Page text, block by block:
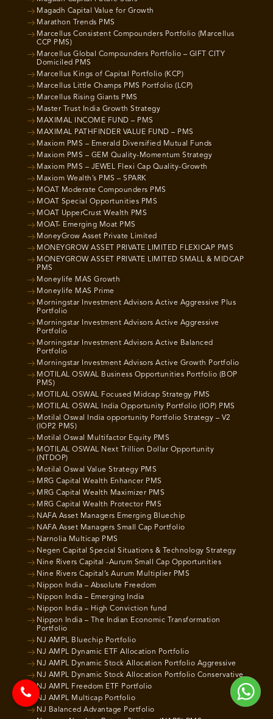
Magadh Capital Value for Growth
Marathon Trends PMS
Marcellus Consistent Compounders Portfolio (Marcellus
CCP PMS)
Marcellus Global Compounders Portfolio – GIFT CITY
Domiciled PMS
Marcellus Kings of Capital Portfolio (KCP)
Marcellus Little Champs PMS Portfolio (LCP)
Marcellus Rising Giants PMS
Master Trust India Growth Strategy
MAXIMAL INCOME FUND – PMS
MAXIMAL PATHFINDER VALUE FUND – PMS
Maxiom PMS – Emerald Diversified Mutual Funds
Maxiom PMS – GEM Quality-Momentum Strategy
Maxiom PMS – JEWEL Flexi Cap Quality-Growth
Maxiom Wealth’s PMS – SPARK
MOAT Moderate Compounders PMS
MOAT Special Opportunities PMS
MOAT UpperCrust Wealth PMS
MOAT- Emerging Moat PMS
MoneyGrow Asset Private Limited
MONEYGROW ASSET PRIVATE LIMITED FLEXICAP PMS
MONEYGROW ASSET PRIVATE LIMITED SMALL & MIDCAP
PMS
Moneylife MAS Growth
Moneylife MAS Prime
Morningstar Investment Advisors Active Aggressive Plus
Portfolio
Morningstar Investment Advisors Active Aggressive
Portfolio
Morningstar Investment Advisors Active Balanced
Portfolio
Morningstar Investment Advisors Active Growth Portfolio
MOTILAL OSWAL Business Opportunities Portfolio (BOP
PMS)
MOTILAL OSWAL Focused Midcap Strategy PMS
MOTILAL OSWAL India Opportunity Portfolio (IOP) PMS
Motilal Oswal India opportunity Portfolio Strategy – V2
(IOP2 PMS)
Motilal Oswal Multifactor Equity PMS
MOTILAL OSWAL Next Trillion Dollar Opportunity
(NTDOP)
Motilal Oswal Value Strategy PMS
MRG Capital Wealth Enhancer PMS
MRG Capital Wealth Maximizer PMS
MRG Capital Wealth Protector PMS
NAFA Asset Managers Emerging Bluechip
NAFA Asset Managers Small Cap Portfolio
Narnolia Multicap PMS
Negen Capital Special Situations & Technology Strategy
Nine Rivers Capital -Aurum Small Cap Opportunities
Nine Rivers Capital’s Aurum Multiplier PMS
Nippon India – Absolute Freedom
Nippon India – Emerging India
Nippon India – High Conviction fund
Nippon India – The Indian Economic Transformation
Portfolio
NJ AMPL Bluechip Portfolio
NJ AMPL Dynamic ETF Allocation Portfolio
NJ AMPL Dynamic Stock Allocation Portfolio Aggressive
NJ AMPL Dynamic Stock Allocation Portfolio Conservative
NJ AMPL Freedom ETF Portfolio
NJ AMPL Multicap Portfolio
NJ Balanced Advantage Portfolio